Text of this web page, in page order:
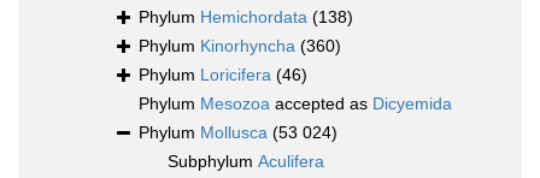
Phylum Hemichordata (138)
Phylum Kinorhyncha (360)
Phylum Loricifera (46)
Phylum Mesozoa accepted as Dicyemida
Phylum Mollusca (53 024)
Subphylum Aculifera